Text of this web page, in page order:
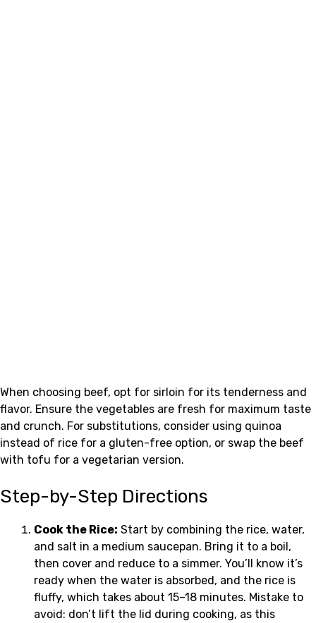
When choosing beef, opt for sirloin for its tenderness and
flavor. Ensure the vegetables are fresh for maximum taste
and crunch. For substitutions, consider using quinoa
instead of rice for a gluten-free option, or swap the beef
with tofu for a vegetarian version.
Step-by-Step Directions
Cook the Rice: Start by combining the rice, water,
and salt in a medium saucepan. Bring it to a boil,
then cover and reduce to a simmer. You’ll know it’s
ready when the water is absorbed, and the rice is
fluffy, which takes about 15–18 minutes. Mistake to
avoid: don’t lift the lid during cooking, as this